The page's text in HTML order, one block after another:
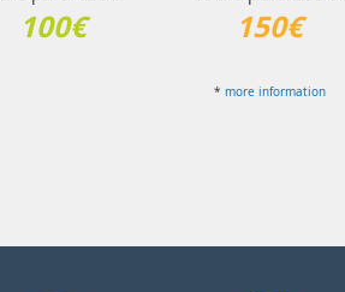
100€ 150€
* more information